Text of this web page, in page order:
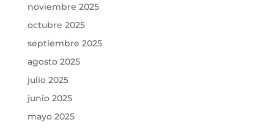
noviembre 2025
octubre 2025
septiembre 2025
agosto 2025
julio 2025
junio 2025
mayo 2025